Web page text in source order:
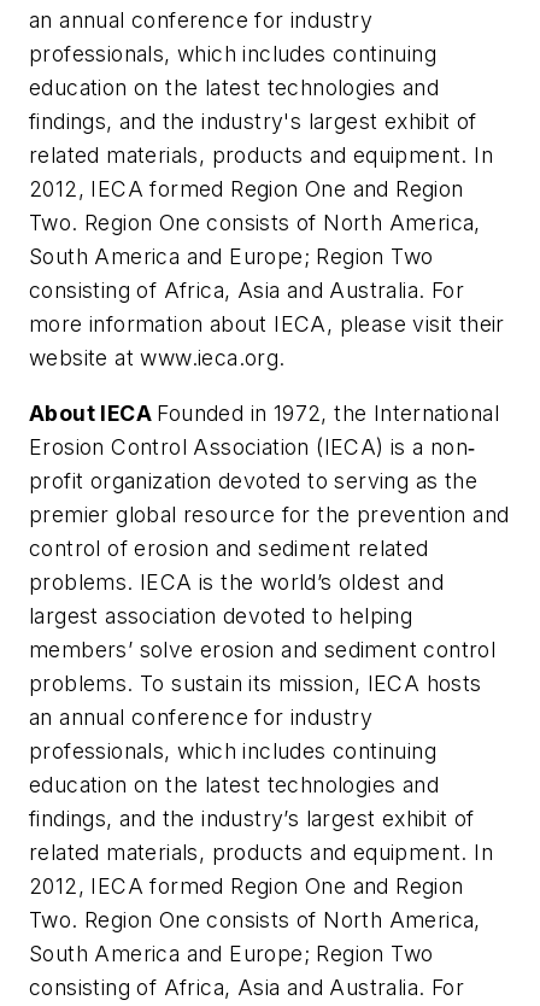
an annual conference for industry
professionals, which includes continuing
education on the latest technologies and
findings, and the industry's largest exhibit of
related materials, products and equipment. In
2012, IECA formed Region One and Region
Two. Region One consists of North America,
South America and Europe; Region Two
consisting of Africa, Asia and Australia. For
more information about IECA, please visit their
website at www.ieca.org.
About IECA Founded in 1972, the International
Erosion Control Association (IECA) is a non‐
profit organization devoted to serving as the
premier global resource for the prevention and
control of erosion and sediment related
problems. IECA is the world’s oldest and
largest association devoted to helping
members’ solve erosion and sediment control
problems. To sustain its mission, IECA hosts
an annual conference for industry
professionals, which includes continuing
education on the latest technologies and
findings, and the industry’s largest exhibit of
related materials, products and equipment. In
2012, IECA formed Region One and Region
Two. Region One consists of North America,
South America and Europe; Region Two
consisting of Africa, Asia and Australia. For